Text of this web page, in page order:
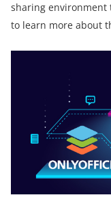
sharing environment
to learn more about